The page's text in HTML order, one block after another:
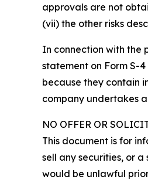
approvals are not
(vii) the other risks
In connection with the
statement on Form S-
because they contain
company undertakes
NO OFFER OR
This document is for
sell any securities, or
would be unlawful